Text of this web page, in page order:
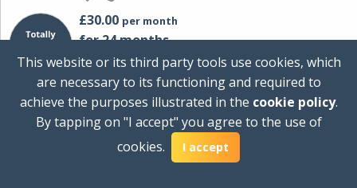
£30.00 per month
for 24 months
+ £0.00Setup Cost
Total first year cost
Ideal for streaming and downloading on
multiple devices.
This website or its third party tools use cookies, which
are necessary to its functioning and required to
achieve the purposes illustrated in the cookie policy.
By tapping on "I accept" you agree to the use of
cookies.
I accept